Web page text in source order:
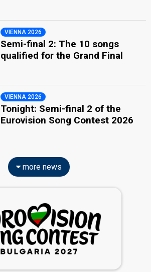
VIENNA 2026
Semi-final 2: The 10 songs
qualified for the Grand Final
VIENNA 2026
Tonight: Semi-final 2 of the
Eurovision Song Contest 2026
more news